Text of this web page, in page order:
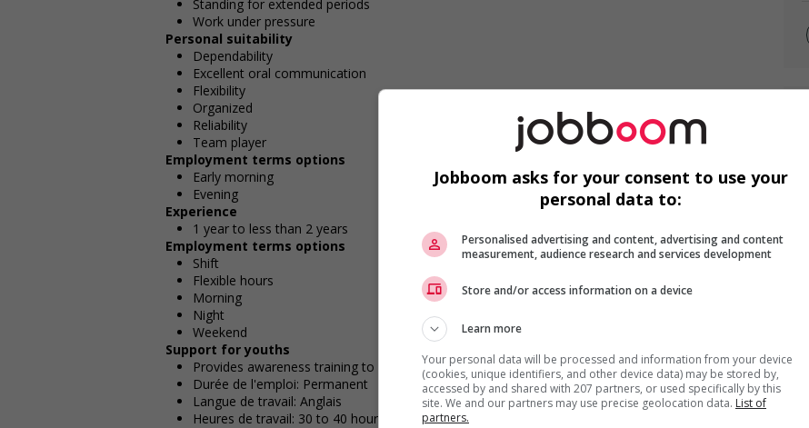
Standing for extended periods
Work under pressure
Personal suitability
Dependability
Excellent oral communication
Flexibility
Organized
Reliability
Team player
Employment terms options
Early morning
Evening
Experience
1 year to less than 2 years
Employment terms options
Shift
Flexible hours
Morning
Night
Weekend
Support for youths
Provides awareness training to employees to create a welcoming work environment for youth
Durée de l'emploi: Permanent
Langue de travail: Anglais
Heures de travail: 30 to 40 hours per week
Jobboom asks for your consent to use your
personal data to:
Personalised advertising and content, advertising and content
measurement, audience research and services development
Store and/or access information on a device
Learn more
Your personal data will be processed and information from your device
(cookies, unique identifiers, and other device data) may be stored by,
accessed by and shared with 207 partners, or used specifically by this
site. We and our partners may use precise geolocation data. List of
partners.